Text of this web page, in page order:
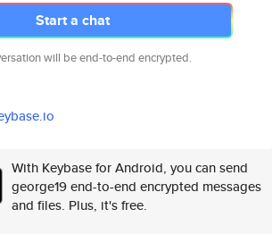
Start a chat
will be end-to-end encrypted.
With Keybase for Android, you can send
george19 end-to-end encrypted messages
and files. Plus, it's free.